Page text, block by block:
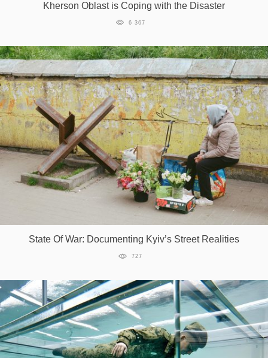
Kherson Oblast is Coping with the Disaster
6 367
State Of War: Documenting Kyiv’s Street Realities
727